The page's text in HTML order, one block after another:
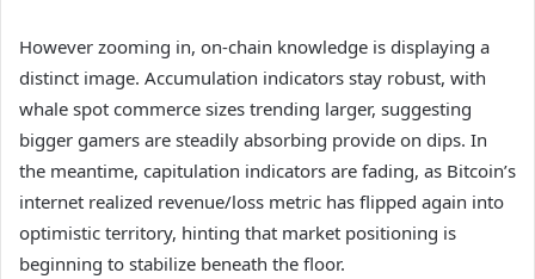
However zooming in, on-chain knowledge is displaying a
distinct image. Accumulation indicators stay robust, with
whale spot commerce sizes trending larger, suggesting
bigger gamers are steadily absorbing provide on dips. In
the meantime, capitulation indicators are fading, as Bitcoin’s
internet realized revenue/loss metric has flipped again into
optimistic territory, hinting that market positioning is
beginning to stabilize beneath the floor.